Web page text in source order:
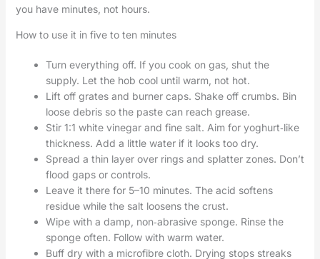
you have minutes, not hours.
How to use it in five to ten minutes
Turn everything off. If you cook on gas, shut the
supply. Let the hob cool until warm, not hot.
Lift off grates and burner caps. Shake off crumbs. Bin
loose debris so the paste can reach grease.
Stir 1:1 white vinegar and fine salt. Aim for yoghurt‑like
thickness. Add a little water if it looks too dry.
Spread a thin layer over rings and splatter zones. Don’t
flood gaps or controls.
Leave it there for 5–10 minutes. The acid softens
residue while the salt loosens the crust.
Wipe with a damp, non‑abrasive sponge. Rinse the
sponge often. Follow with warm water.
Buff dry with a microfibre cloth. Drying stops streaks